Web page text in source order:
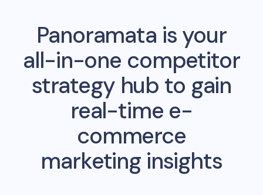
Panoramata is your
all-in-one competitor
strategy hub to gain
real-time e-
commerce
marketing insights